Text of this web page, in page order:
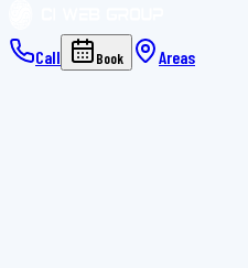
Call Book Areas